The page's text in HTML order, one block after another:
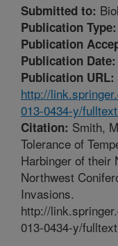
Submitted to:
Publication Type:
Publication
Publication Date:
Publication URL:
http://
013-0434-y/
Citation: Smith,
Tolerance of
Harbinger of their
Northwest
Invasions.
http://
013-0434-y/